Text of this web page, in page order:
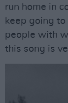
run home in
keep going
people with
this song is